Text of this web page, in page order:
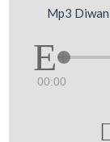
Mp3
00:00